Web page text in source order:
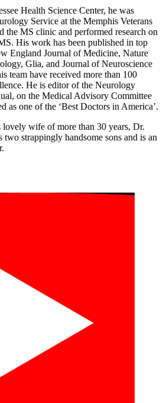
Health Science Center, he was
Service at the Memphis Veterans
the MS clinic and performed research on
His work has been published in top
England Journal of Medicine, Nature
Glia, and Journal of Neuroscience
team have received more than 100
He is editor of the Neurology
, on the Medical Advisory Committee
as one of the ‘Best Doctors in America’.
wife of more than 30 years, Dr.
strappingly handsome sons and is an